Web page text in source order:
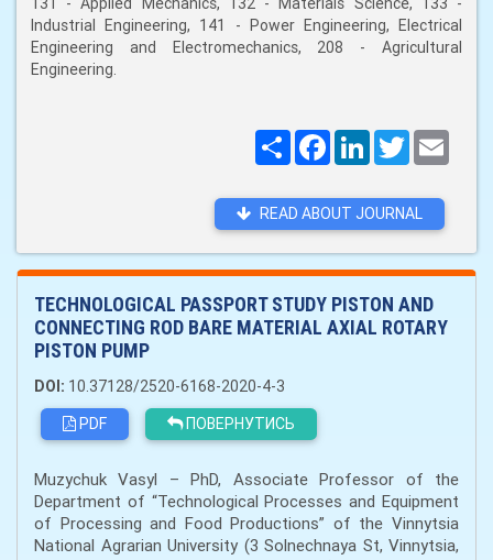
Industrial Engineering, 141 - Power Engineering, Electrical
Engineering and Electromechanics, 208 - Agricultural
Engineering.
ПоширитиFacebookLinkedInTwitter
READ ABOUT JOURNAL
TECHNOLOGICAL PASSPORT STUDY PISTON AND
CONNECTING ROD BARE MATERIAL AXIAL ROTARY
PISTON PUMP
DOI: 10.37128/2520-6168-2020-4-3
PDF
ПОВЕРНУТИСЬ
Muzychuk Vasyl – PhD, Associate Professor of the
Department of “Technological Processes and Equipment
of Processing and Food Productions” of the Vinnytsia
National Agrarian University (3 Solnechnaya St, Vinnytsia,